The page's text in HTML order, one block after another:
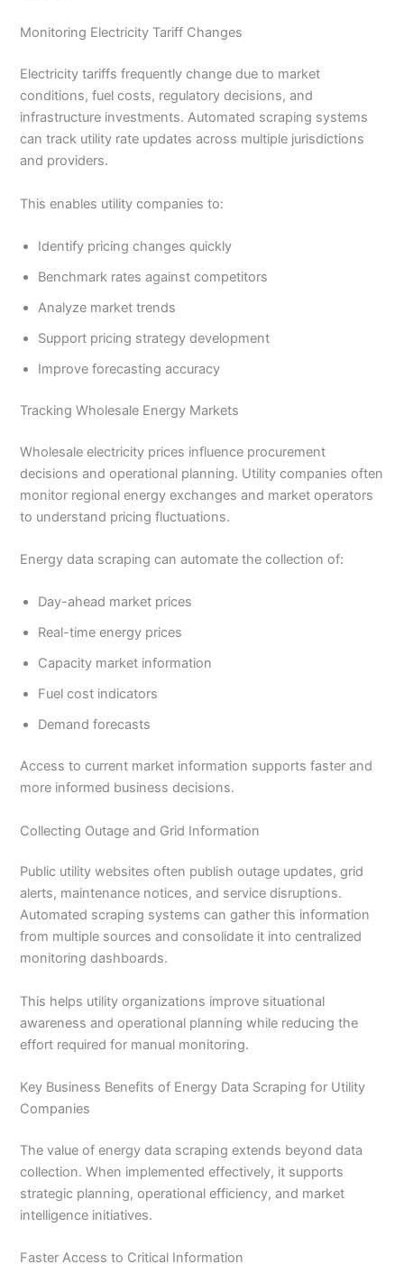
Monitoring Electricity Tariff Changes
Electricity tariffs frequently change due to market
conditions, fuel costs, regulatory decisions, and
infrastructure investments. Automated scraping systems
can track utility rate updates across multiple jurisdictions
and providers.
This enables utility companies to:
Identify pricing changes quickly
Benchmark rates against competitors
Analyze market trends
Support pricing strategy development
Improve forecasting accuracy
Tracking Wholesale Energy Markets
Wholesale electricity prices influence procurement
decisions and operational planning. Utility companies often
monitor regional energy exchanges and market operators
to understand pricing fluctuations.
Energy data scraping can automate the collection of:
Day-ahead market prices
Real-time energy prices
Capacity market information
Fuel cost indicators
Demand forecasts
Access to current market information supports faster and
more informed business decisions.
Collecting Outage and Grid Information
Public utility websites often publish outage updates, grid
alerts, maintenance notices, and service disruptions.
Automated scraping systems can gather this information
from multiple sources and consolidate it into centralized
monitoring dashboards.
This helps utility organizations improve situational
awareness and operational planning while reducing the
effort required for manual monitoring.
Key Business Benefits of Energy Data Scraping for Utility
Companies
The value of energy data scraping extends beyond data
collection. When implemented effectively, it supports
strategic planning, operational efficiency, and market
intelligence initiatives.
Faster Access to Critical Information